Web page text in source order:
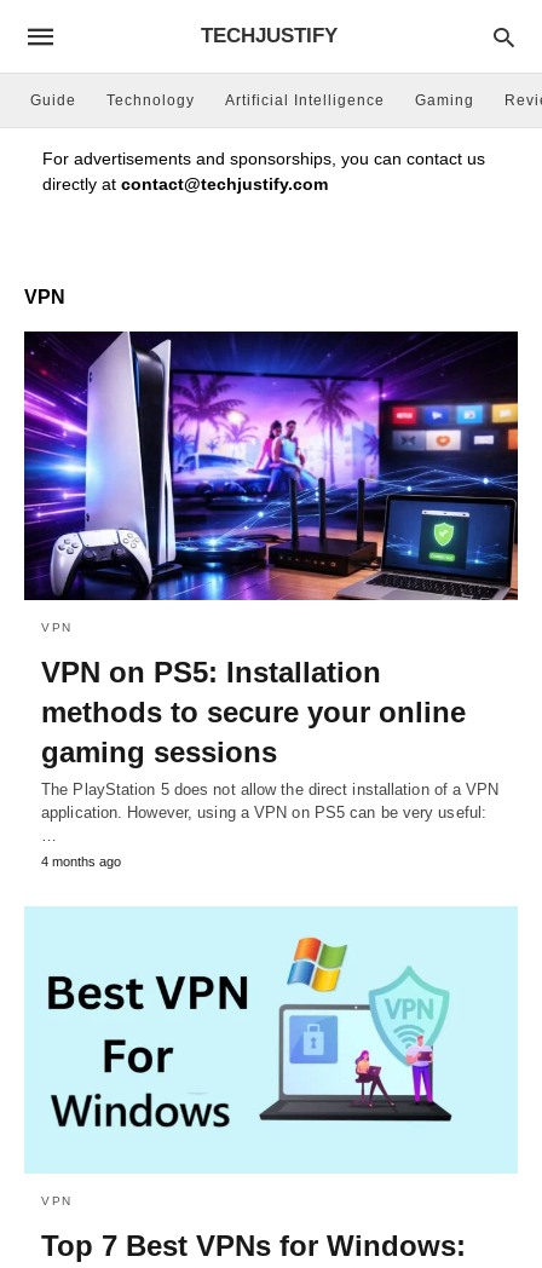
TECHJUSTIFY
Guide Technology Artificial Intelligence Gaming
For advertisements and sponsorships, you can contact us
directly at contact@techjustify.com
VPN
VPN
VPN on PS5: Installation
methods to secure your online
gaming sessions
The PlayStation 5 does not allow the direct installation of a VPN
application. However, using a VPN on PS5 can be very useful:
4 months ago
VPN
Top 7 Best VPNs for Windows: